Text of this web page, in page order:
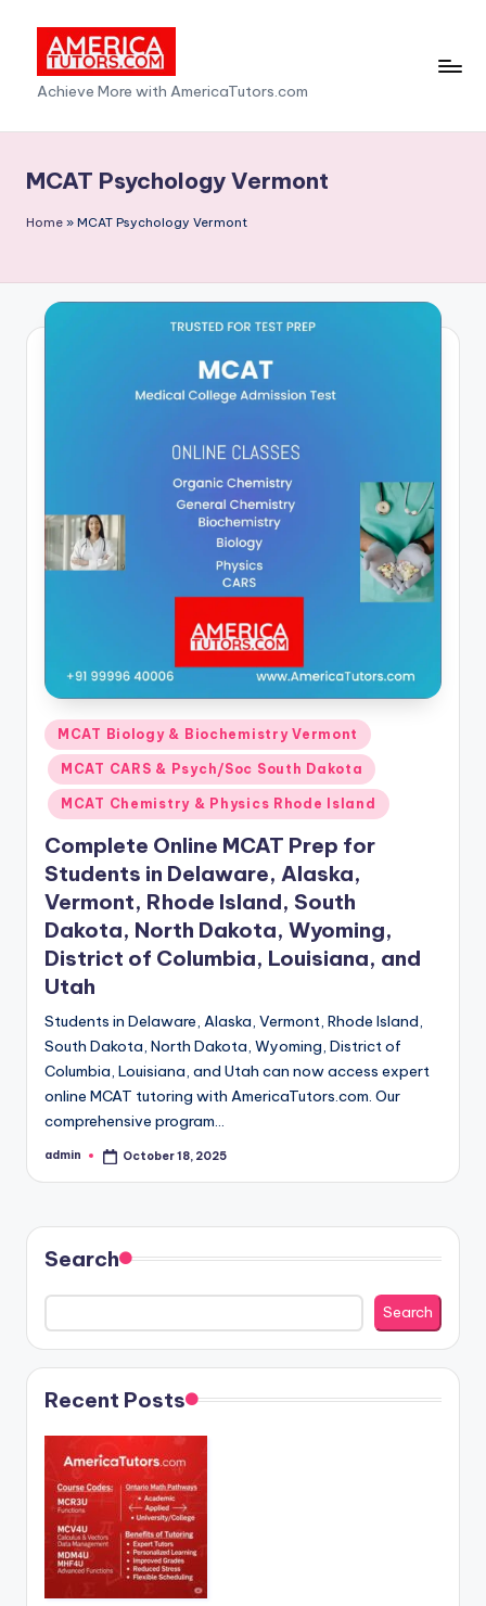
content
A
m
e
c
T
c
o
Achieve More with AmericaTutors.com
MCAT Psychology Vermont
Home » MCAT Psychology Vermont
Posted
in
MCAT Biology & Biochemistry Vermont
MCAT CARS & Psych/Soc South Dakota
MCAT Chemistry & Physics Rhode Island
Complete Online MCAT Prep for
Students in Delaware, Alaska,
Vermont, Rhode Island, South
Dakota, North Dakota, Wyoming,
District of Columbia, Louisiana, and
Utah
Students in Delaware, Alaska, Vermont, Rhode Island,
South Dakota, North Dakota, Wyoming, District of
Columbia, Louisiana, and Utah can now access expert
online MCAT tutoring with AmericaTutors.com. Our
comprehensive program…
Posted
admin October 18, 2025
Search
Search
Recent Posts